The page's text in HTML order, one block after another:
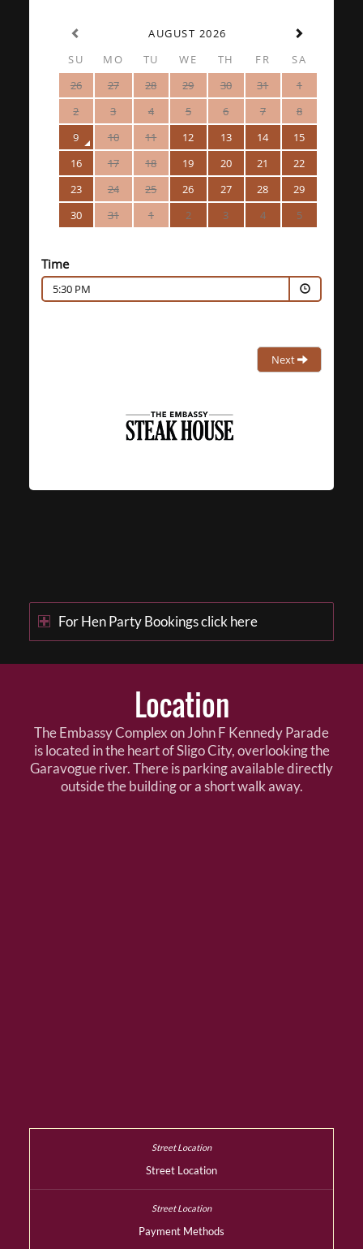
AUGUST 2026
SU
MO TU WE TH FR
SA
26
27 28 29 30 31
1
2
3 4 5 6 7
8
9
10 11 12 13 14
15
16
17 18 19 20 21
22
23
24 25 26 27 28
29
30
31 1 2 3 4 5
Time
5:30 PM
Next
For Hen Party Bookings click here
Location
The Embassy Complex on John F Kennedy Parade
is located in the heart of Sligo City, overlooking the
Garavogue river. There is parking available directly
outside the building or a short walk away.
Street Location
Payment Methods